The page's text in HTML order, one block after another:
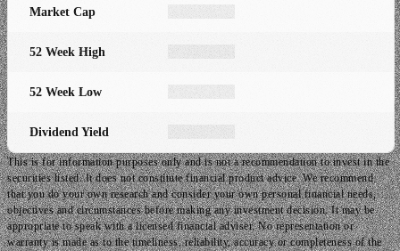
Market Cap
52 Week High
52 Week Low
Dividend Yield
This is for information purposes only and is not a recommendation to invest in the
securities listed. It does not constitute financial product advice. We recommend
that you do your own research and consider your own personal financial needs,
objectives and circumstances before making any investment decision. It may be
appropriate to speak with a licensed financial adviser. No representation or
warranty is made as to the timeliness, reliability, accuracy or completeness of the